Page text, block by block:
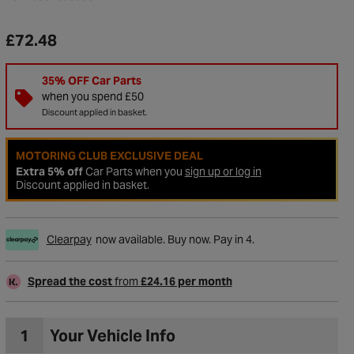
Wishlist
£72.48
35% OFF Car Parts
when you spend £50
Discount applied in basket.
MOTORING CLUB EXCLUSIVE DEAL
Extra 5% offCar Parts when you sign up or log in
Discount applied in basket.
Clearpay now available. Buy now. Pay in 4.
Spread the costfrom £24.16 per month
1 Your Vehicle Info